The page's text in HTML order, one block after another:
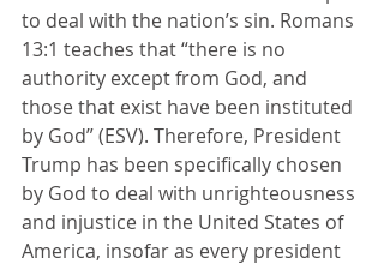
to deal with the nation’s sin. Romans
13:1 teaches that “there is no
authority except from God, and
those that exist have been instituted
by God” (ESV). Therefore, President
Trump has been specifically chosen
by God to deal with unrighteousness
and injustice in the United States of
America, insofar as every president